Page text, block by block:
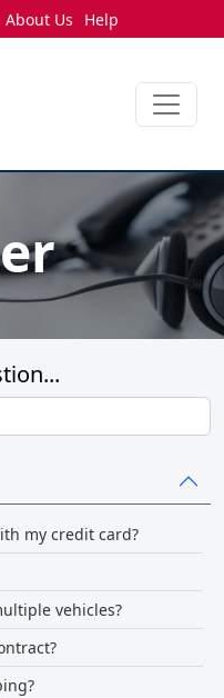
About Us Help
my credit card?
vehicles?